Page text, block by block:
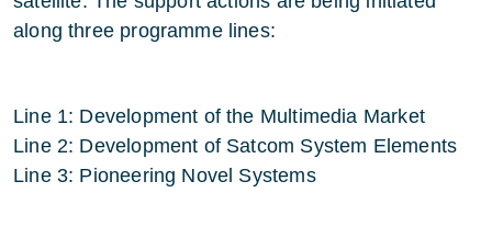
along three programme lines:
Line 1: Development of the Multimedia Market
Line 2: Development of Satcom System Elements
Line 3: Pioneering Novel Systems